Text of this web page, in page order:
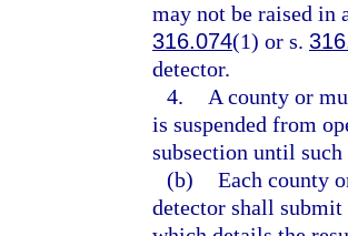
may not be raised in
316.074(1) or s.
detector.
4.
A county or
is suspended from
subsection until
(b) Each county
detector shall